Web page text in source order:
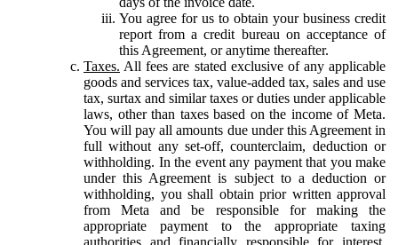
You agree for us to obtain your business credit
report from a credit bureau on acceptance of
this Agreement, or anytime thereafter.
Taxes. All fees are stated exclusive of any applicable
goods and services tax, value-added tax, sales and use
tax, surtax and similar taxes or duties under applicable
laws, other than taxes based on the income of Meta.
You will pay all amounts due under this Agreement in
full without any set-off, counterclaim, deduction or
withholding. In the event any payment that you make
under this Agreement is subject to a deduction or
withholding, you shall obtain prior written approval
from Meta and be responsible for making the
appropriate payment to the appropriate taxing
authorities and financially responsible for interest,